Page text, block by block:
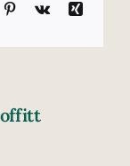
Pinterest
Vk
Xing